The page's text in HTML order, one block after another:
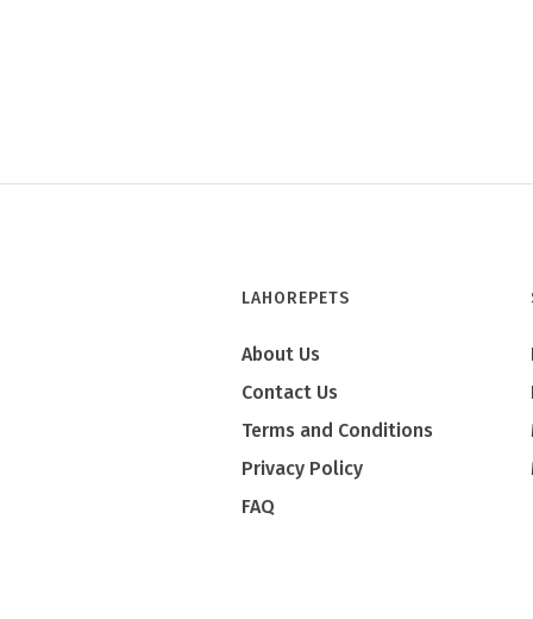
LAHOREPETS
About Us
Contact Us
Terms and Conditions
Privacy Policy
FAQ